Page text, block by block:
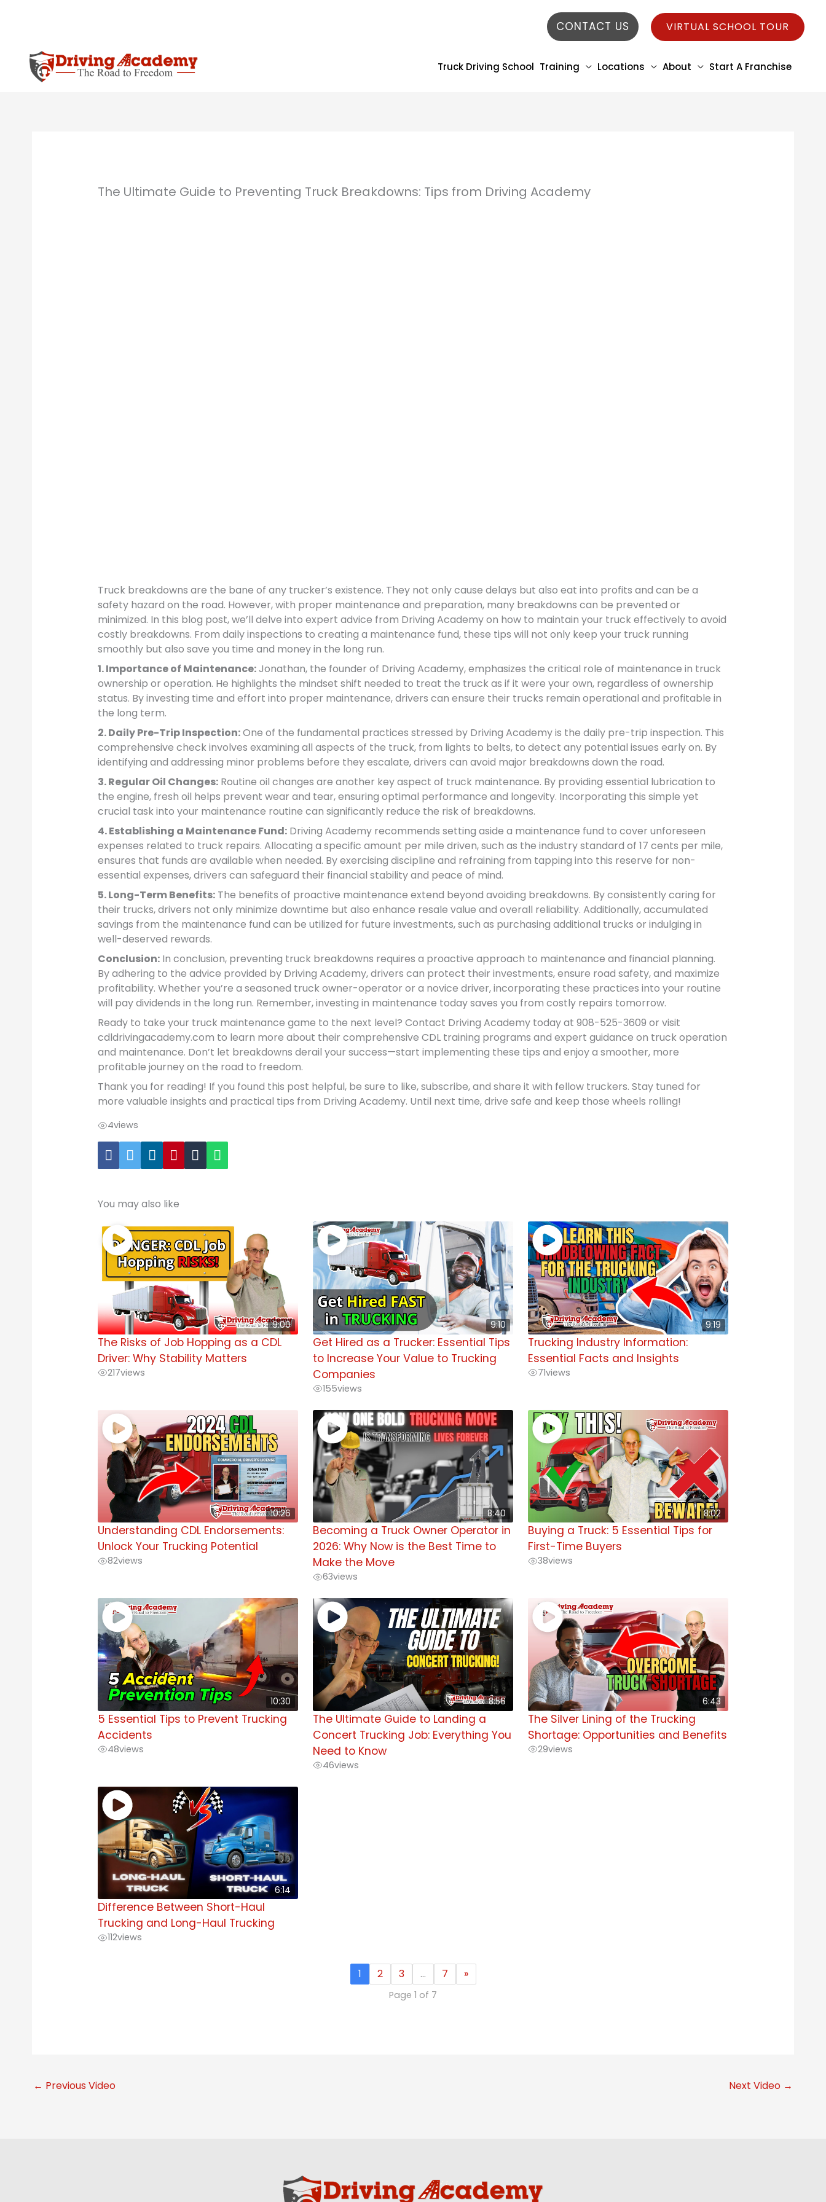
CONTACT US VIRTUAL SCHOOL TOUR
Truck Driving School Training Locations About Start A Franchise
The Ultimate Guide to Preventing Truck Breakdowns: Tips from Driving Academy
Truck breakdowns are the bane of any trucker’s existence. They not only cause delays but also eat into profits and can be a
safety hazard on the road. However, with proper maintenance and preparation, many breakdowns can be prevented or
minimized. In this blog post, we’ll delve into expert advice from Driving Academy on how to maintain your truck effectively to avoid
costly breakdowns. From daily inspections to creating a maintenance fund, these tips will not only keep your truck running
smoothly but also save you time and money in the long run.
1. Importance of Maintenance:Jonathan, the founder of Driving Academy, emphasizes the critical role of maintenance in truck
ownership or operation. He highlights the mindset shift needed to treat the truck as if it were your own, regardless of ownership
status. By investing time and effort into proper maintenance, drivers can ensure their trucks remain operational and profitable in
the long term.
2. Daily Pre-Trip Inspection:One of the fundamental practices stressed by Driving Academy is the daily pre-trip inspection. This
comprehensive check involves examining all aspects of the truck, from lights to belts, to detect any potential issues early on. By
identifying and addressing minor problems before they escalate, drivers can avoid major breakdowns down the road.
3. Regular Oil Changes:Routine oil changes are another key aspect of truck maintenance. By providing essential lubrication to
the engine, fresh oil helps prevent wear and tear, ensuring optimal performance and longevity. Incorporating this simple yet
crucial task into your maintenance routine can significantly reduce the risk of breakdowns.
4. Establishing a Maintenance Fund:Driving Academy recommends setting aside a maintenance fund to cover unforeseen
expenses related to truck repairs. Allocating a specific amount per mile driven, such as the industry standard of 17 cents per mile,
ensures that funds are available when needed. By exercising discipline and refraining from tapping into this reserve for non-
essential expenses, drivers can safeguard their financial stability and peace of mind.
5. Long-Term Benefits:The benefits of proactive maintenance extend beyond avoiding breakdowns. By consistently caring for
their trucks, drivers not only minimize downtime but also enhance resale value and overall reliability. Additionally, accumulated
savings from the maintenance fund can be utilized for future investments, such as purchasing additional trucks or indulging in
well-deserved rewards.
Conclusion:In conclusion, preventing truck breakdowns requires a proactive approach to maintenance and financial planning.
By adhering to the advice provided by Driving Academy, drivers can protect their investments, ensure road safety, and maximize
profitability. Whether you’re a seasoned truck owner-operator or a novice driver, incorporating these practices into your routine
will pay dividends in the long run. Remember, investing in maintenance today saves you from costly repairs tomorrow.
Ready to take your truck maintenance game to the next level? Contact Driving Academy today at 908-525-3609 or visit
cdldrivingacademy.com to learn more about their comprehensive CDL training programs and expert guidance on truck operation
and maintenance. Don’t let breakdowns derail your success—start implementing these tips and enjoy a smoother, more
profitable journey on the road to freedom.
Thank you for reading! If you found this post helpful, be sure to like, subscribe, and share it with fellow truckers. Stay tuned for
more valuable insights and practical tips from Driving Academy. Until next time, drive safe and keep those wheels rolling!
4views
You may also like
9:00
The Risks of Job Hopping as a CDL
Driver: Why Stability Matters
217views
9:10
Get Hired as a Trucker: Essential Tips
to Increase Your Value to Trucking
Companies
155views
9:19
Trucking Industry Information:
Essential Facts and Insights
71views
10:26
Understanding CDL Endorsements:
Unlock Your Trucking Potential
82views
8:40
Becoming a Truck Owner Operator in
2026: Why Now is the Best Time to
Make the Move
63views
8:02
Buying a Truck: 5 Essential Tips for
First-Time Buyers
38views
10:30
5 Essential Tips to Prevent Trucking
Accidents
48views
8:56
The Ultimate Guide to Landing a
Concert Trucking Job: Everything You
Need to Know
46views
6:43
The Silver Lining of the Trucking
Shortage: Opportunities and Benefits
29views
6:14
Difference Between Short-Haul
Trucking and Long-Haul Trucking
112views
1 2 3 … 7 »
Page 1 of 7
← Previous Video Next Video →